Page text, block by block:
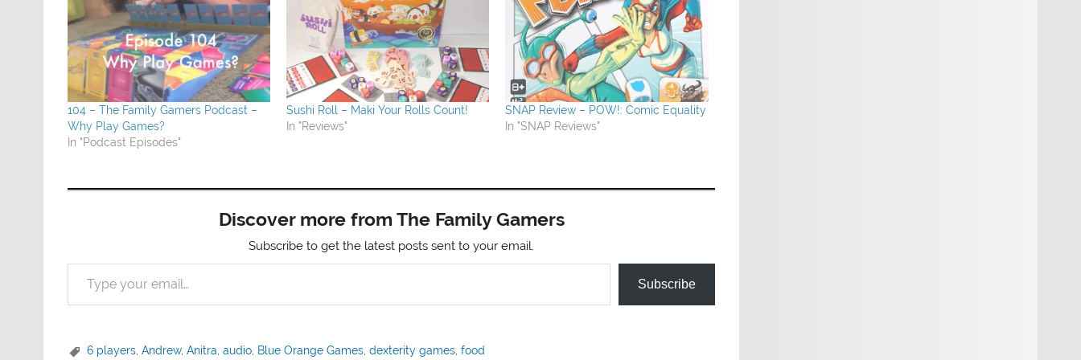
104 – The Family Gamers Podcast –
Why Play Games?
In "Podcast Episodes"
Sushi Roll – Maki Your Rolls Count!
In "Reviews"
SNAP Review – POW!: Comic Equality
In "SNAP Reviews"
Discover more from The Family Gamers
Subscribe to get the latest posts sent to your email.
Type your email…
Subscribe
6 players ,Andrew,Anitra ,audio Blue Orange Games ,dexterity games ,food